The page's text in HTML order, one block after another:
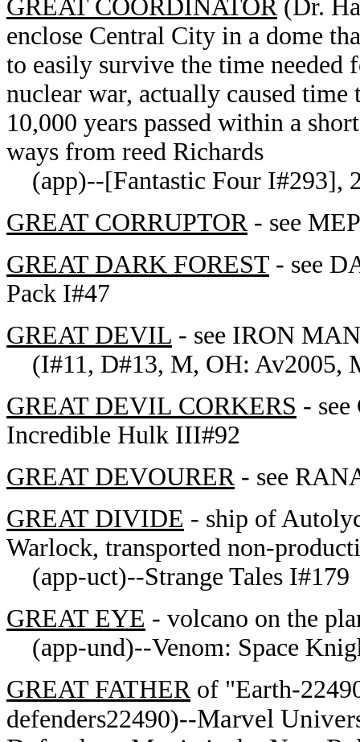
GREAT COORDINATOR(Dr.
enclose Central City in a dome
to easily survive the time needed
nuclear war, actually caused
10,000 years passed within a
ways from reed Richards
(app)--[Fantastic Four I#293],
GREAT CORRUPTOR- see
GREAT DARK FOREST - see
Pack I#47
GREAT DEVIL - see IRON
(I#11, D#13, M, OH: Av2005,
GREAT DEVIL CORKERS -
Incredible Hulk III#92
GREAT DEVOURER- see
GREAT DIVIDE - ship of
Warlock, transported non-
(app-uct)--Strange Tales I#179
GREAT EYE - volcano on the
(app-und)--Venom: Space
GREAT FATHERof "Earth-
defenders22490)--Marvel